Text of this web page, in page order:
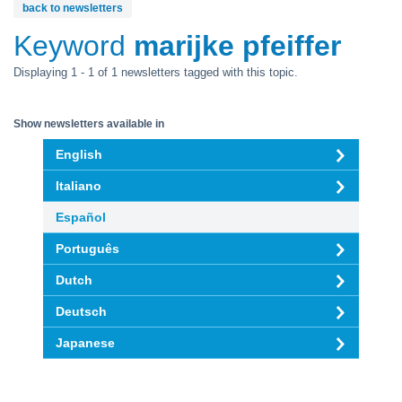
Keyword marijke pfeiffer
back to newsletters
Displaying 1 - 1 of 1 newsletters tagged with this topic.
Show newsletters available in
English
Italiano
Español
Português
Dutch
Deutsch
Japanese